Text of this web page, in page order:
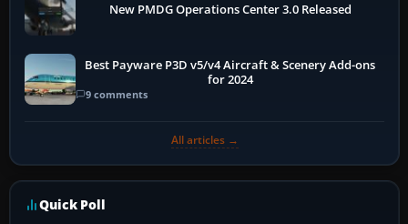
New PMDG Operations Center 3.0 Released
Best Payware P3D v5/v4 Aircraft & Scenery Add-ons
for 2024
9 comments
All articles →
Quick Poll